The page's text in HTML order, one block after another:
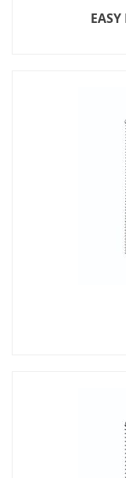
EASY